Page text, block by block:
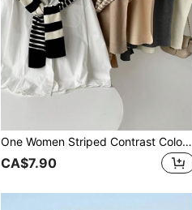
One Women Striped Contrast Color Knit Tie Waist Polyester Decor Casual, Vacation Shawl Vest For Outdoor Traveling And Hiking Accessories
CA$7.90